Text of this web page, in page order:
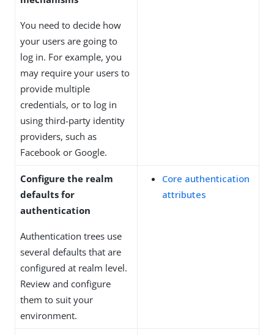
You need to decide how
your users are going to
log in. For example, you
may require your users to
provide multiple
credentials, or to log in
using third-party identity
providers, such as
Facebook or Google.
Configure the realm
defaults for
authentication
Authentication trees use
several defaults that are
configured at realm level.
Review and configure
them to suit your
environment.
Core authentication
attributes